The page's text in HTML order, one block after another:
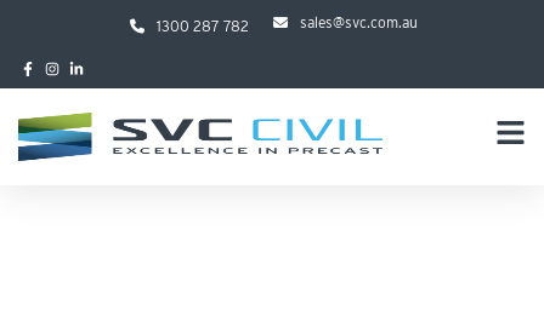
1300 287 782 sales@svc.com.au